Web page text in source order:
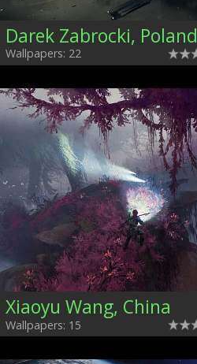
Darek Zabrocki, Poland
Wallpapers: 22
Xiaoyu Wang, China
Wallpapers: 15